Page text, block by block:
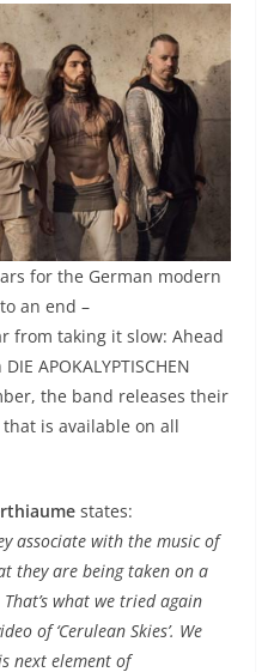
for the German modern
an end –
from taking it slow: Ahead
APOKALYPTISCHEN
the band releases their
that is available on all
states:
associate with the music of
they are being taken on a
what we tried again
of ‘Cerulean Skies’. We
next element of